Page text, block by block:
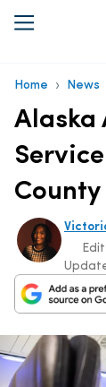
Home › News
Alaska
County